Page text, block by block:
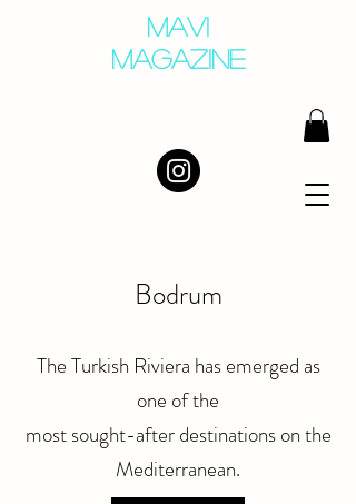
MAVI
MAGAZINE
Bodrum
The Turkish Riviera has emerged as
one of the
most sought-after destinations on the
Mediterranean.